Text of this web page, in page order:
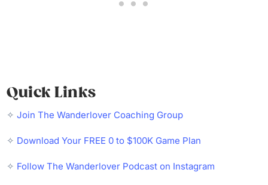
Quick Links
✧Join The Wanderlover Coaching Group
✧ Download Your FREE 0 to $100K Game Plan
✧ Follow The Wanderlover Podcast on Instagram